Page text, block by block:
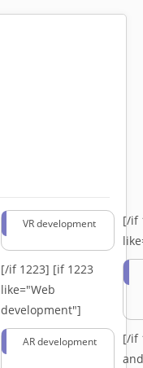
VR development
[/if
[/if 1223] [if 1223
like="Web
development"]
AR development
[/if